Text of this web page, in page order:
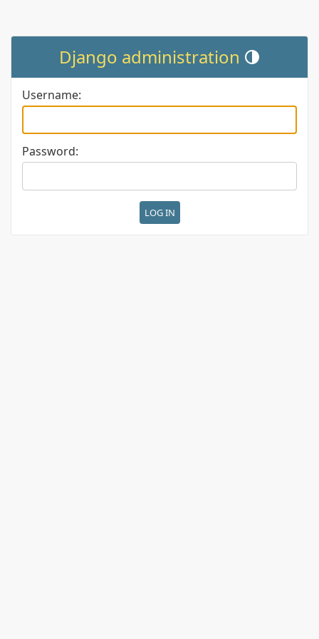
Django administration Toggle theme
Username:
Password: